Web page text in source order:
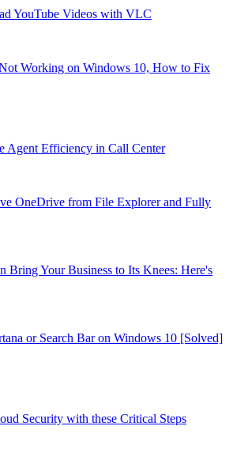
YouTube Videos with VLC
Working on Windows 10, How to Fix
Agent Efficiency in Call Center
OneDrive from File Explorer and Fully
Bring Your Business to Its Knees: Here's
or Search Bar on Windows 10 [Solved]
Security with these Critical Steps